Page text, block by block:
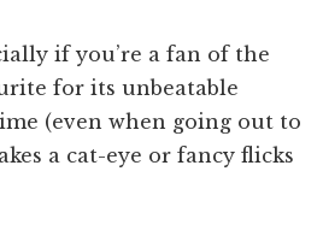
if you’re a fan of the
for its unbeatable
(even when going out to
a cat-eye or fancy flicks